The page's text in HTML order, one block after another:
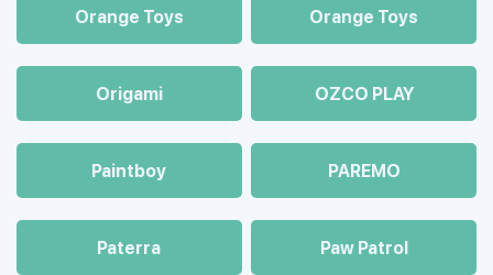
Orange Toys Orange Toys
Origami OZCO PLAY
Paintboy PAREMO
Paterra Paw Patrol